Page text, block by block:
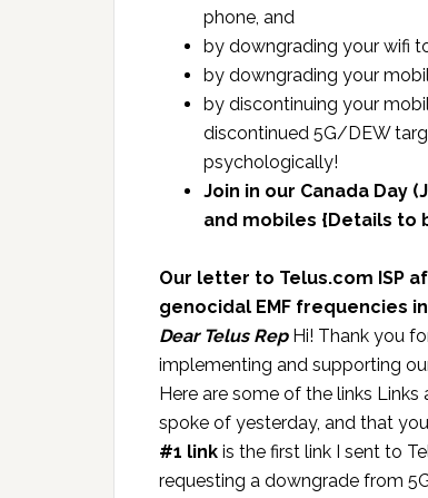
phone, and
by downgrading your wifi
by downgrading your
by discontinuing your
discontinued 5G/DEW
psychologically!
Join in our Canada Day
and mobiles {Details to
Our letter to Telus.com ISP
genocidal EMF frequencies
Dear Telus RepHi! Thank you
implementing and supporting
Here are some of the links
spoke of yesterday, and that
#1 link is the first link I sent to
requesting a downgrade from